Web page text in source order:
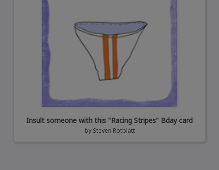
Insult someone with this "Racing Stripes" Bday card
by Steven Rotblatt